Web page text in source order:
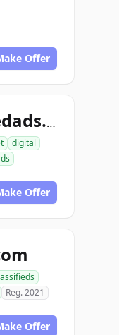
Offer
bulletclassifiedads.com
digital
Offer
Reg. 2021
Offer